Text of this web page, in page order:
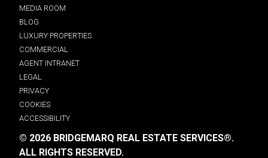
MEDIA ROOM
BLOG
LUXURY PROPERTIES
COMMERCIAL
AGENT INTRANET
LEGAL
PRIVACY
COOKIES
ACCESSIBILITY
© 2026 BRIDGEMARQ REAL ESTATE SERVICES®.
ALL RIGHTS RESERVED.